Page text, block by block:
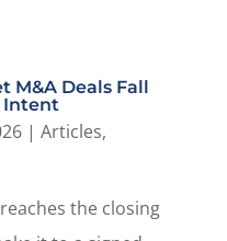
M&A Deals Fall
Intent
| Articles,
the closing